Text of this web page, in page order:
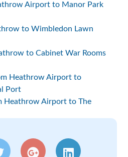
Airport to Manor Park
to Wimbledon Lawn
to Cabinet War Rooms
Heathrow Airport to
Port
Heathrow Airport to The